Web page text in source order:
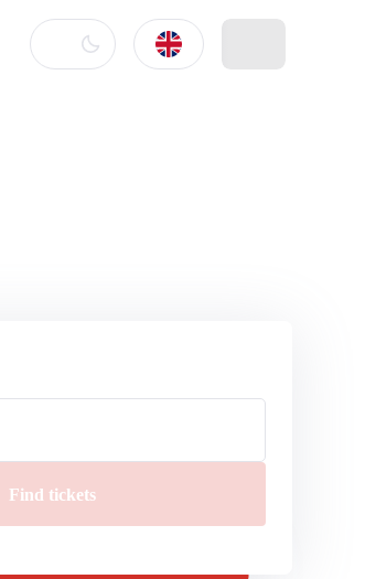
Find tickets